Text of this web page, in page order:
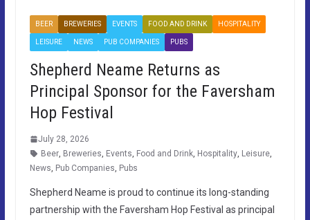
BEER BREWERIES EVENTS FOOD AND DRINK HOSPITALITY
LEISURE NEWS PUB COMPANIES PUBS
Shepherd Neame Returns as
Principal Sponsor for the Faversham
Hop Festival
July 28, 2026
Beer, Breweries Events Food and Drink, Hospitality, Leisure,
News Pub Companies Pubs
Shepherd Neame is proud to continue its long-standing
partnership with the Faversham Hop Festival as principal